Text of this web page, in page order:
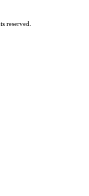
reserved.